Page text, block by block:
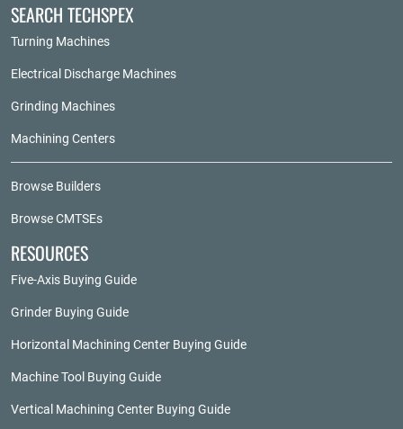
SEARCH TECHSPEX
Turning Machines
Electrical Discharge Machines
Grinding Machines
Machining Centers
Browse Builders
Browse CMTSEs
RESOURCES
Five-Axis Buying Guide
Grinder Buying Guide
Horizontal Machining Center Buying Guide
Machine Tool Buying Guide
Vertical Machining Center Buying Guide